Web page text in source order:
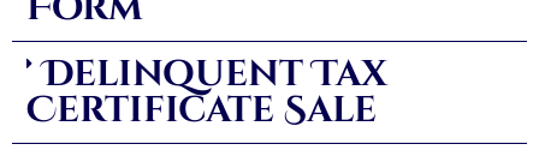
Delinquent Tax
Certificate Sale